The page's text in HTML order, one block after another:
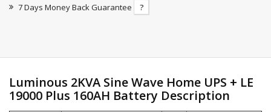
7 Days Money Back Guarantee
?
Luminous 2KVA Sine Wave Home UPS + LE
19000 Plus 160AH Battery Description